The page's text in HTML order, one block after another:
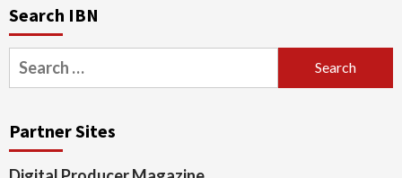
Search IBN
Search
for:
Partner Sites